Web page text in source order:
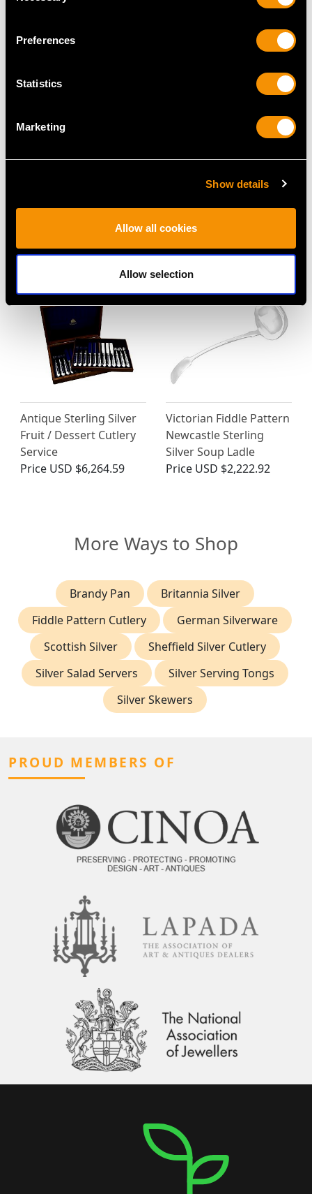
Preferences
Statistics
Marketing
Show details
Allow all cookies
Allow selection
Sterling Silver and
PriceUSD $2,067.99
Georgian Irish Sterling
Silver Hash Spoon
Antique Sterling Silver
Fruit / Dessert Cutlery
Service
Price USD $6,264.59
Victorian Fiddle Pattern
Newcastle Sterling
Silver Soup Ladle
Price USD $2,222.92
More Ways to Shop
Brandy Pan
Britannia Silver
Fiddle Pattern Cutlery
German Silverware
Scottish Silver
Sheffield Silver Cutlery
Silver Salad Servers
Silver Serving Tongs
Silver Skewers
PROUD MEMBERS OF